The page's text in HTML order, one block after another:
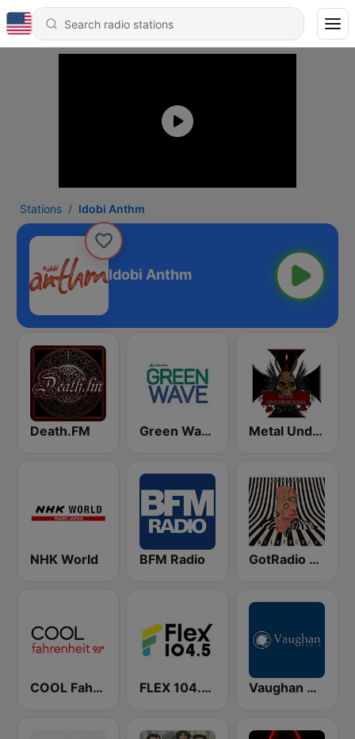
Stations Idobi Anthm
Idobi Anthm
Death.FM Green Wave 106.5 FM Metal Underground
NHK World BFM Radio GotRadio - Alternative
COOL Fahrenheit 93 FM FLEX 104.5 FM Vaughan Radio